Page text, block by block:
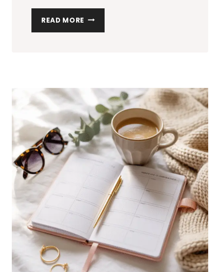
READ MORE 10
SPRING
YOUR
HOME
(AND
YOUR
SHOPPING